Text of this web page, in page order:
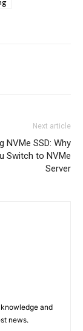
Next article
NVMe SSD: Why
Switch to NVMe
Server
and
news.